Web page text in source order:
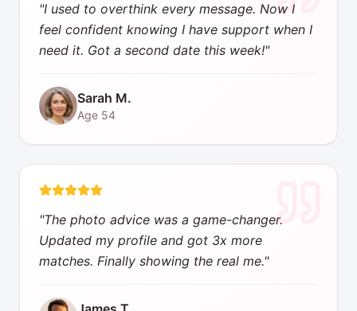
"I used to overthink every message. Now I
feel confident knowing I have support when I
need it. Got a second date this week!"
Sarah M.
Age 54
"The photo advice was a game-changer.
Updated my profile and got 3x more
matches. Finally showing the real me."